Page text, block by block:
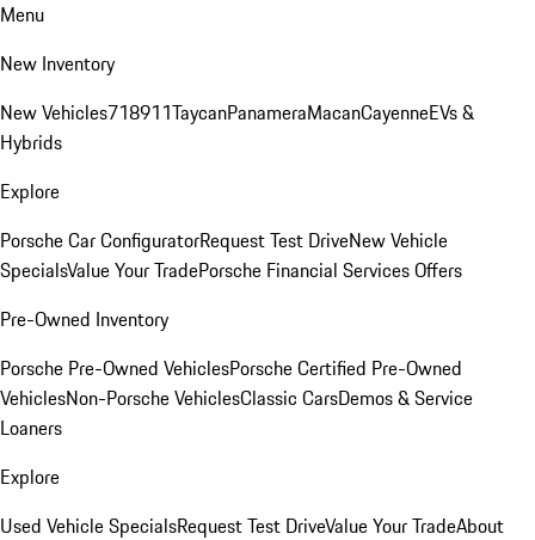
Menu
New Inventory
New Vehicles718911TaycanPanameraMacanCayenneEVs &
Hybrids
Explore
Porsche Car ConfiguratorRequest Test DriveNew Vehicle
SpecialsValue Your TradePorsche Financial Services Offers
Pre-Owned Inventory
Porsche Pre-Owned VehiclesPorsche Certified Pre-Owned
VehiclesNon-Porsche VehiclesClassic CarsDemos & Service
Loaners
Explore
Used Vehicle SpecialsRequest Test DriveValue Your TradeAbout